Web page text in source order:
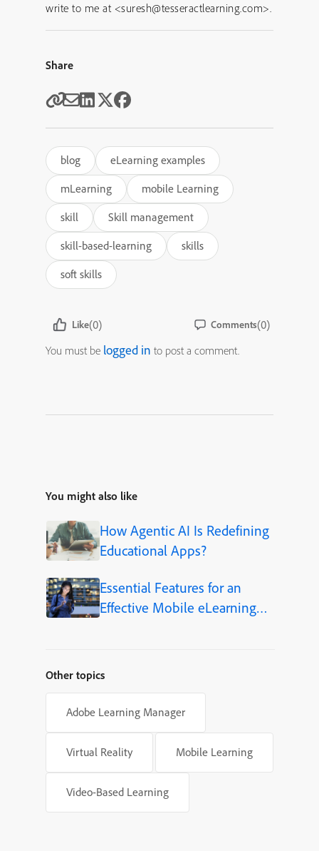
write to me at <suresh@tesseractlearning.com>.
Share
blog
eLearning examples
mLearning
mobile Learning
skill
Skill management
skill-based-learning
skills
soft skills
Like(0) Comments(0)
You must be logged in to post a comment.
You might also like
How Agentic AI Is Redefining
Educational Apps?
Essential Features for an
Effective Mobile eLearning
Other topics
Adobe Learning Manager
Virtual Reality Mobile Learning
Video-Based Learning